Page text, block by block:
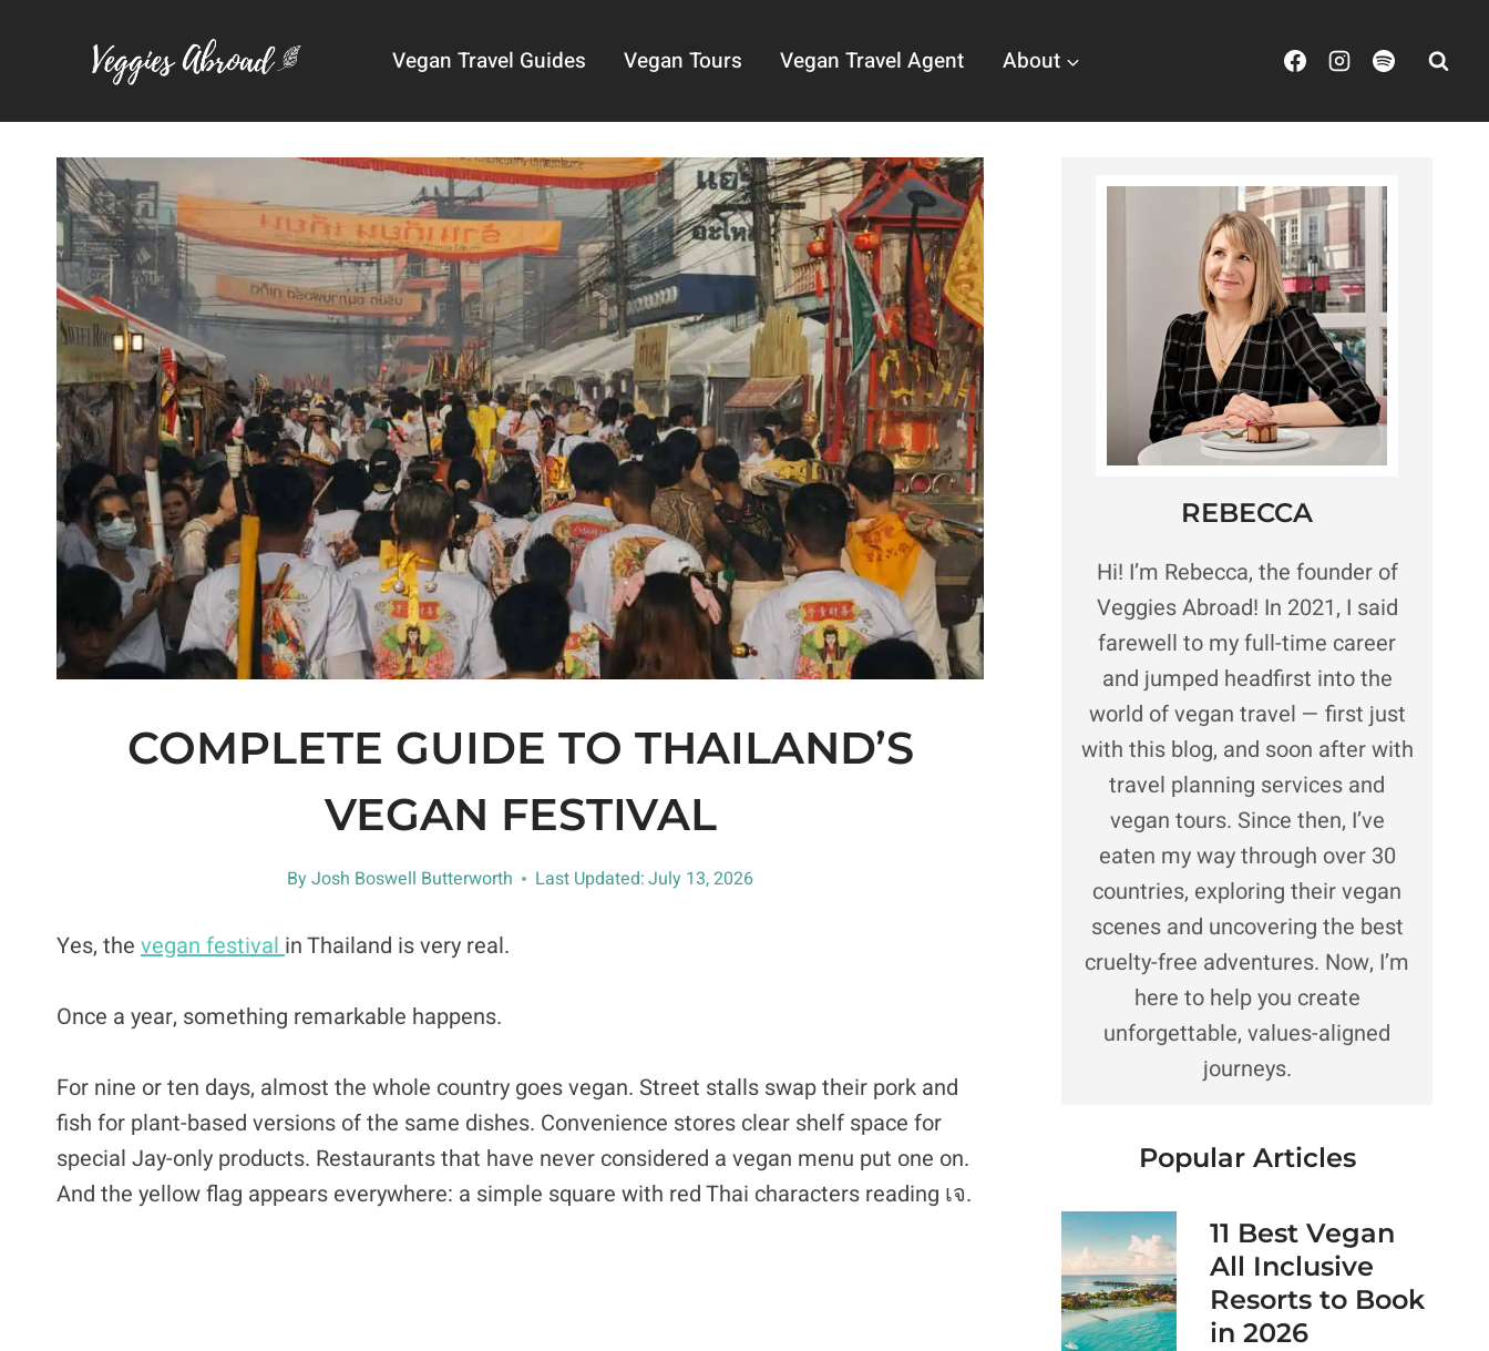
Vegan Travel Guides Vegan Tours Vegan Travel Agent About
COMPLETE GUIDE TO THAILAND’S
VEGAN FESTIVAL
ByJosh Boswell Butterworth Last Updated:July 13, 2026
Yes, the vegan festivalin Thailand is very real.
Once a year, something remarkable happens.
For nine or ten days, almost the whole country goes vegan. Street stalls swap their pork and
fish for plant-based versions of the same dishes. Convenience stores clear shelf space for
special Jay-only products. Restaurants that have never considered a vegan menu put one on.
And the yellow flag appears everywhere: a simple square with red Thai characters reading เจ.
REBECCA
Hi! I’m Rebecca, the founder of
Veggies Abroad! In 2021, I said
farewell to my full-time career
and jumped headfirst into the
world of vegan travel — first just
with this blog, and soon after with
travel planning services and
vegan tours. Since then, I’ve
eaten my way through over 30
countries, exploring their vegan
scenes and uncovering the best
cruelty-free adventures. Now, I’m
here to help you create
unforgettable, values-aligned
journeys.
Popular Articles
11 Best Vegan
All Inclusive
Resorts to Book
in 2026